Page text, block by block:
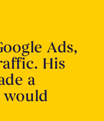
Ads,
His
a
would